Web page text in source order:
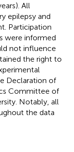
All
epilepsy and
Participation
were informed
not influence
the right to
Declaration of
Committee of
Notably, all
the data